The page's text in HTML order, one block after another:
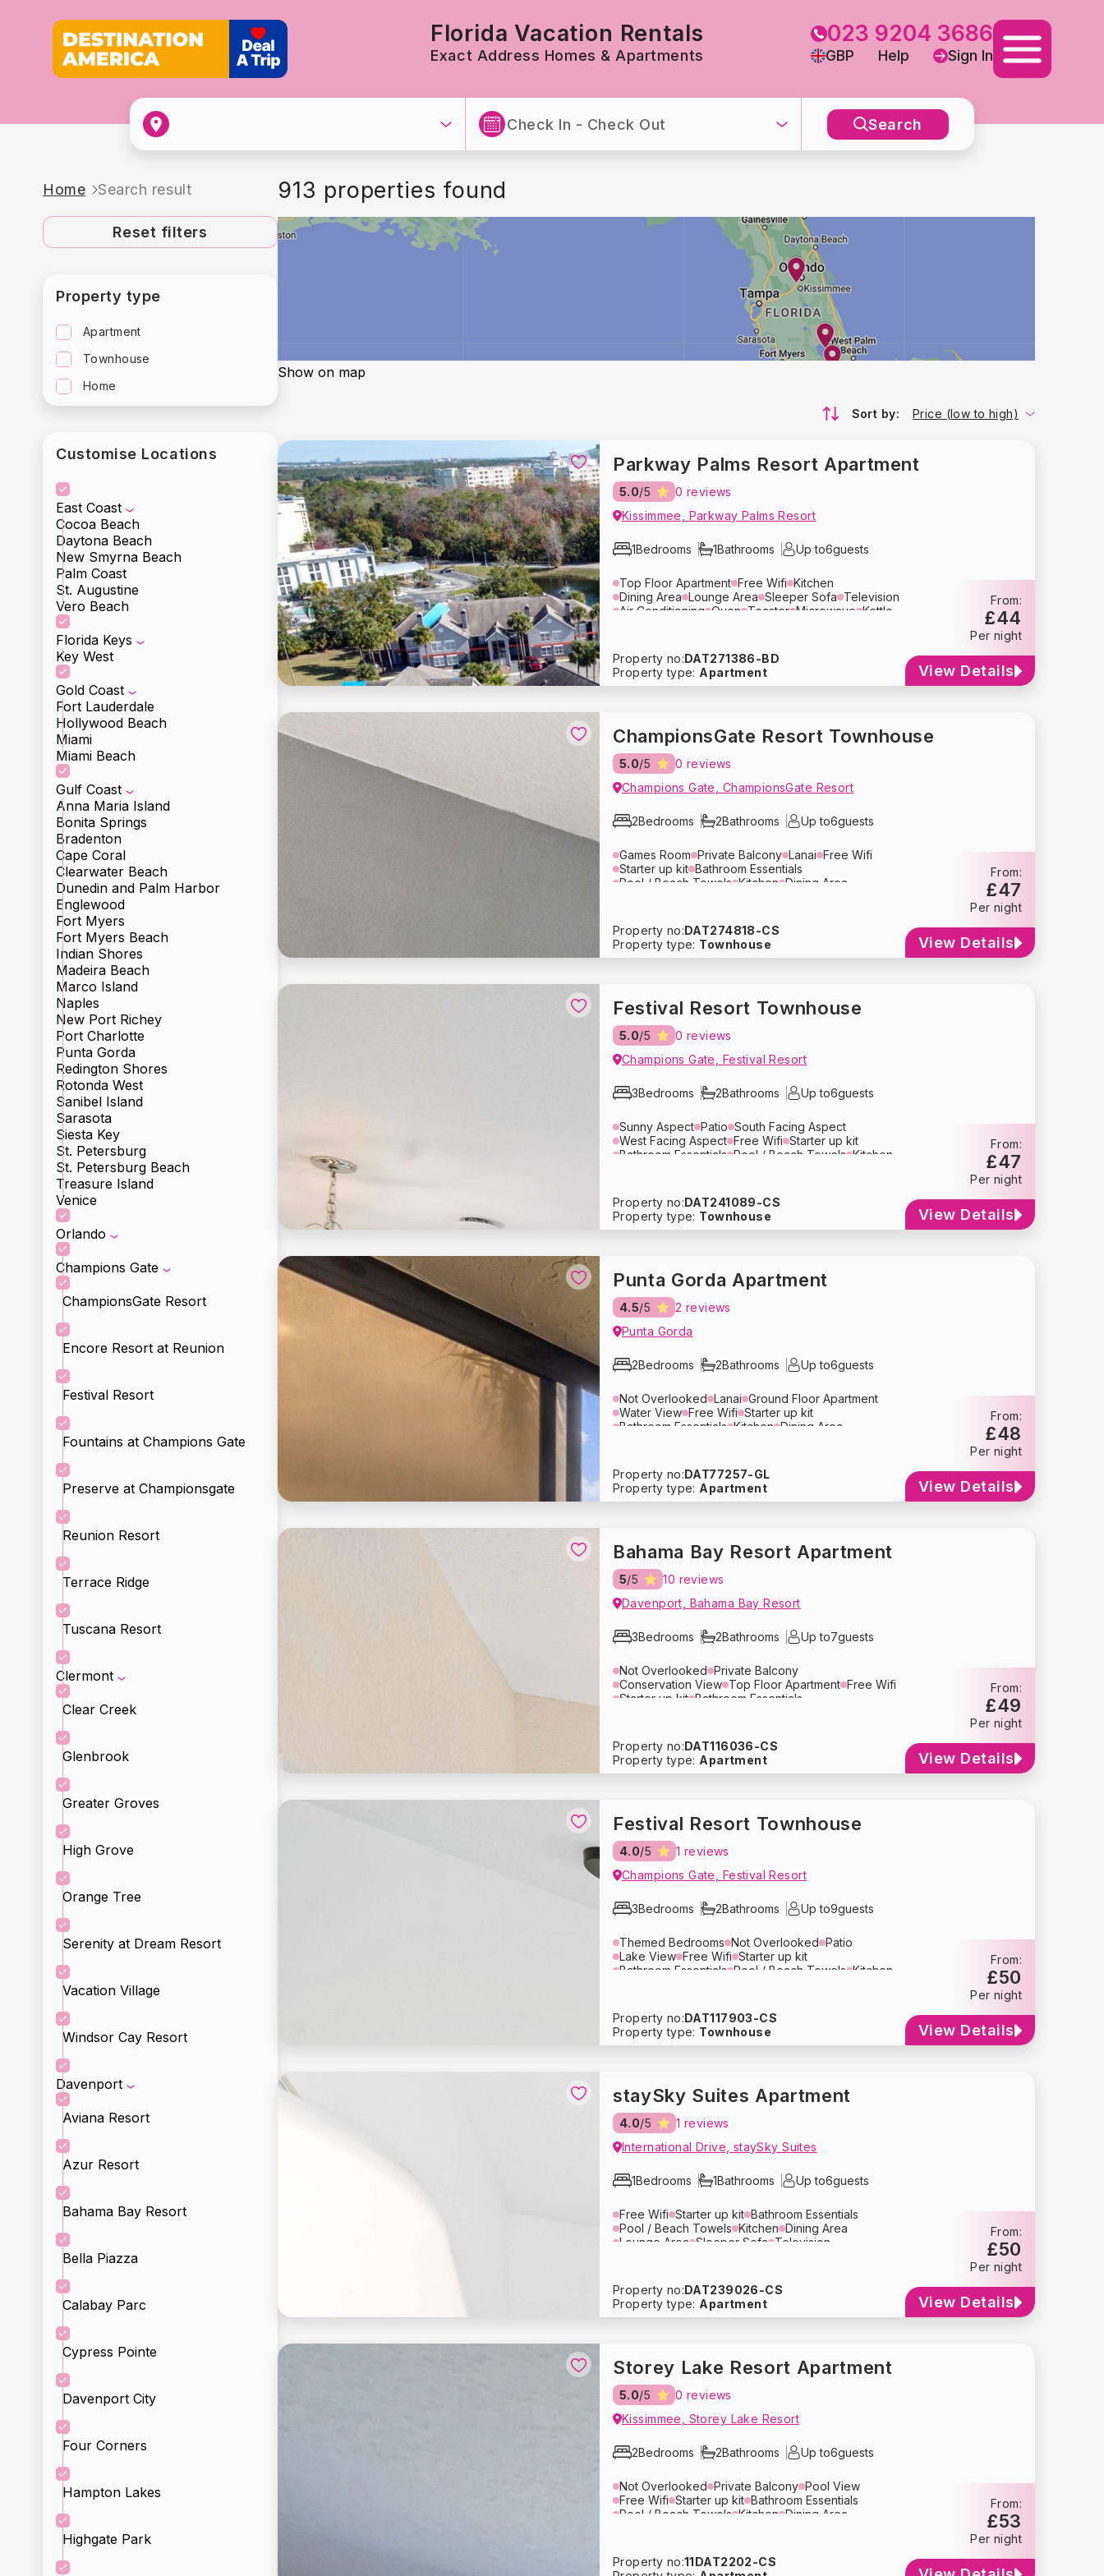
Florida Vacation Rentals
Exact Address Homes & Apartments
023 9204 3686
GBP Help Sign In
Search
Home Search result
Reset filters
Property type
Apartment
Townhouse
Home
Customise Locations
East Coast
Cocoa Beach
Daytona Beach
New Smyrna Beach
Palm Coast
St. Augustine
Vero Beach
Florida Keys
Key West
Gold Coast
Fort Lauderdale
Hollywood Beach
Miami
Miami Beach
Gulf Coast
Anna Maria Island
Bonita Springs
Bradenton
Cape Coral
Clearwater Beach
Dunedin and Palm Harbor
Englewood
Fort Myers
Fort Myers Beach
Indian Shores
Madeira Beach
Marco Island
Naples
New Port Richey
Port Charlotte
Punta Gorda
Redington Shores
Rotonda West
Sanibel Island
Sarasota
Siesta Key
St. Petersburg
St. Petersburg Beach
Treasure Island
Venice
Orlando
Champions Gate
ChampionsGate Resort
Encore Resort at Reunion
Festival Resort
Fountains at Champions Gate
Preserve at Championsgate
Reunion Resort
Terrace Ridge
Tuscana Resort
Clermont
Clear Creek
Glenbrook
Greater Groves
High Grove
Orange Tree
Serenity at Dream Resort
Vacation Village
Windsor Cay Resort
Davenport
Aviana Resort
Azur Resort
Bahama Bay Resort
Bella Piazza
Calabay Parc
Cypress Pointe
Davenport City
Four Corners
Hampton Lakes
Highgate Park
913 properties found
Show on map
Sort by: Price (low to high)
Parkway Palms Resort Apartment
5.0/5
0 reviews
Kissimmee, Parkway Palms Resort
1Bedrooms 1Bathrooms Up to6guests
Top Floor Apartment Free Wifi Kitchen
Dining Area Lounge Area Sleeper Sofa Television
Air Conditioning Oven Toaster Microwave Kettle
Bed Linens
Towels Hair Dryer
Free Parking
Property no:DAT271386-BD
Property type: Apartment
From:
£44
Per night
View Details
10
ChampionsGate Resort Townhouse
5.0/5
0 reviews
Champions Gate, ChampionsGate Resort
2Bedrooms 2Bathrooms Up to6guests
Games Room Private Balcony Lanai Free Wifi
Starter up kit Bathroom Essentials
Pool / Beach Towels Kitchen Dining Area
Coffee Maker
Cutlery Crockery
Refrigerator
Dishwasher Washing Machine
Bed Linens Towels Hair Dryer
Property no:DAT274818-CS
Property type: Townhouse
From:
£47
Per night
View Details
/10
Festival Resort Townhouse
5.0/5
0 reviews
Champions Gate, Festival Resort
3Bedrooms 2Bathrooms Up to6guests
Sunny Aspect Patio South Facing Aspect
West Facing Aspect Free Wifi Starter up kit
Bathroom Essentials Pool / Beach Towels Kitchen
Blender
Tupperware Kettle
Crockery Glassware Refrigerator
Washing Machine Dryer Bed Linens
Property no:DAT241089-CS
Property type: Townhouse
From:
£47
Per night
View Details
Punta Gorda Apartment
4.5/5
2 reviews
Punta Gorda
2Bedrooms 2Bathrooms Up to6guests
Not Overlooked Lanai Ground Floor Apartment
Water View Free Wifi Starter up kit
Bathroom Essentials Kitchen Dining Area
Coffee Maker
Cutlery Crockery
Refrigerator
Dishwasher Washing Machine
Bed Linens Towels Hair Dryer
Property no:DAT77257-GL
Property type: Apartment
From:
£48
Per night
View Details
Bahama Bay Resort Apartment
5/5
10 reviews
Davenport, Bahama Bay Resort
3Bedrooms 2Bathrooms Up to7guests
Not Overlooked Private Balcony
Conservation View Top Floor Apartment Free Wifi
Starter up kit Bathroom Essentials
Toaster
Microwave Blender
Coffee Maker Cutlery Crockery
Refrigerator
Dishwasher Washing Machine
Property no:DAT116036-CS
Property type: Apartment
From:
£49
Per night
View Details
Festival Resort Townhouse
4.0/5
1 reviews
Champions Gate, Festival Resort
3Bedrooms 2Bathrooms Up to9guests
Themed Bedrooms Not Overlooked Patio
Lake View Free Wifi Starter up kit
Bathroom Essentials Pool / Beach Towels Kitchen
Blender
Tupperware Kettle
Crockery Glassware Refrigerator
Washing Machine Dryer Bed Linens
Property no:DAT117903-CS
Property type: Townhouse
From:
£50
Per night
View Details
staySky Suites Apartment
4.0/5
1 reviews
International Drive, staySky Suites
1Bedrooms 1Bathrooms Up to6guests
Free Wifi Starter up kit Bathroom Essentials
Pool / Beach Towels Kitchen Dining Area
Lounge Area Sleeper Sofa Television
Crockery
Glassware Refrigerator
Washing Machine Dryer Bed Linens
Hair Dryer Pack ‘n Play Travel Crib
Property no:DAT239026-CS
Property type: Apartment
From:
£50
Per night
View Details
Storey Lake Resort Apartment
5.0/5
0 reviews
Kissimmee, Storey Lake Resort
2Bedrooms 2Bathrooms Up to6guests
Not Overlooked Private Balcony Pool View
Free Wifi Starter up kit Bathroom Essentials
Pool / Beach Towels Kitchen Dining Area
Coffee Maker Cutlery Crockery
Refrigerator Dishwasher Washing Machine
Property no:11DAT2202-CS
From:
£53
Per night